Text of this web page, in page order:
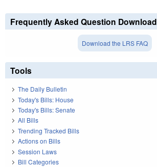
Frequently Asked Question Download
Download the LRS FAQ
Tools
The Daily Bulletin
Today's Bills: House
Today's Bills: Senate
All Bills
Trending Tracked Bills
Actions on Bills
Session Laws
Bill Categories